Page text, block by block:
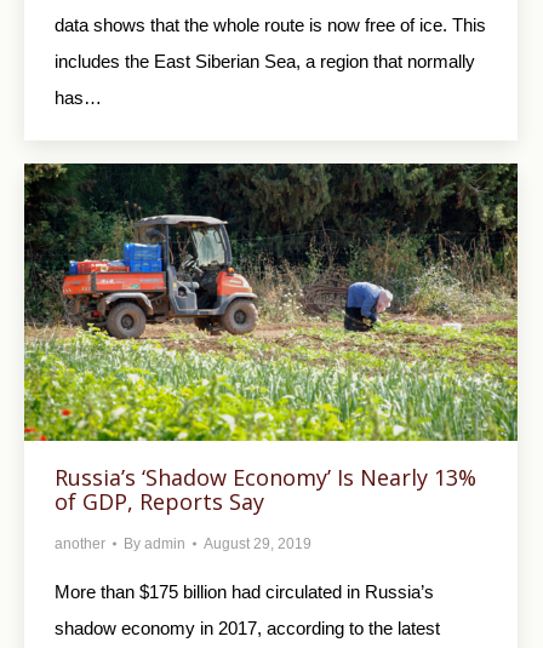
data shows that the whole route is now free of ice. This
includes the East Siberian Sea, a region that normally
has…
Russia’s ‘Shadow Economy’ Is Nearly 13%
of GDP, Reports Say
another By admin August 29, 2019
More than $175 billion had circulated in Russia’s
shadow economy in 2017, according to the latest